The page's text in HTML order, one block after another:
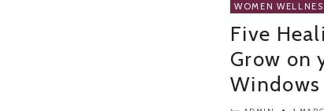
WOMEN
Five
Grow on
Windows